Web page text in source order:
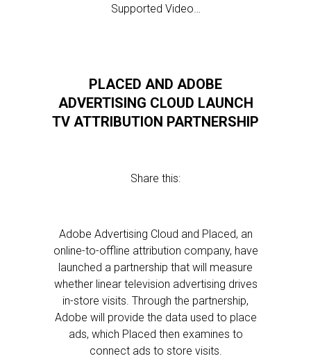
Supported Video…
PLACED AND ADOBE
ADVERTISING CLOUD LAUNCH
TV ATTRIBUTION PARTNERSHIP
Share this:
Adobe Advertising Cloud and Placed, an
online-to-offline attribution company, have
launched a partnership that will measure
whether linear television advertising drives
in-store visits. Through the partnership,
Adobe will provide the data used to place
ads, which Placed then examines to
connect ads to store visits.